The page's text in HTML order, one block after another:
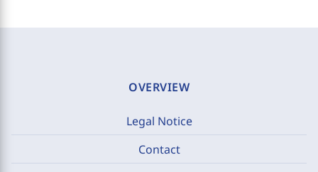
OVERVIEW
Legal Notice
Contact